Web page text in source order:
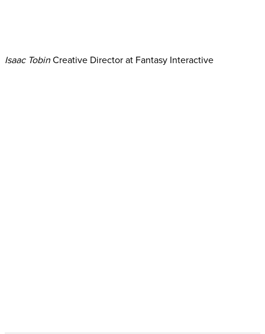
Isaac Tobin Creative Director at Fantasy Interactive